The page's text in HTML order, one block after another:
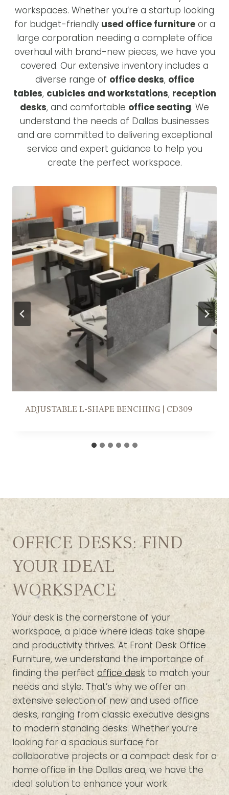
workspaces. Whether you’re a startup looking
for budget-friendly used office furnitureor a
large corporation needing a complete office
overhaul with brand-new pieces, we have you
covered. Our extensive inventory includes a
diverse range of office desks, office
tables, cubicles and workstations, reception
desks, and comfortable office seating. We
understand the needs of Dallas businesses
and are committed to delivering exceptional
service and expert guidance to help you
create the perfect workspace.
WORKSTATION SOLUTION | FR309
OFFICE DESKS: FIND
YOUR IDEAL
WORKSPACE
Your desk is the cornerstone of your
workspace, a place where ideas take shape
and productivity thrives. At Front Desk Office
Furniture, we understand the importance of
finding the perfect office desk to match your
needs and style. That’s why we offer an
extensive selection of new and used office
desks, ranging from classic executive designs
to modern standing desks. Whether you’re
looking for a spacious surface for
collaborative projects or a compact desk for a
home office in the Dallas area, we have the
ideal solution to enhance your work